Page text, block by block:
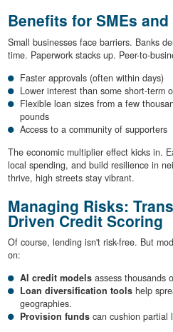
Benefits for SMEs
Small businesses face barriers. Banks
time. Paperwork stacks up. Peer-to-
Faster approvals (often within days)
Lower interest than some short-term
Flexible loan sizes from a few
pounds
Access to a community of supporters
The economic multiplier effect kicks in.
local spending, and build resilience in
thrive, high streets stay vibrant.
Managing Risks:
Driven Credit Scoring
Of course, lending isn't risk-free. But
on:
AI credit models assess thousands
Loan diversification tools help
geographies.
Provision funds can cushion partial